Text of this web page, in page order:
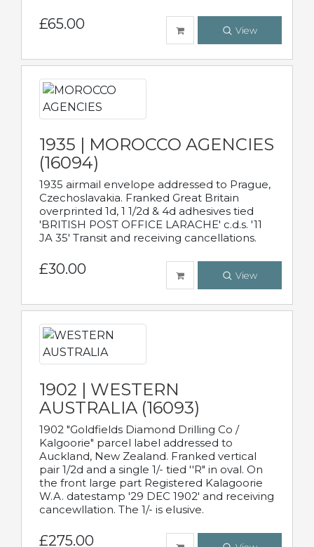
£65.00 View
1935 | MOROCCO AGENCIES
(16094)
1935 airmail envelope addressed to Prague,
Czechoslavakia. Franked Great Britain
overprinted 1d, 1 1/2d & 4d adhesives tied
'BRITISH POST OFFICE LARACHE' c.d.s. '11
JA 35' Transit and receiving cancellations.
£30.00 View
1902 | WESTERN
AUSTRALIA (16093)
1902 "Goldfields Diamond Drilling Co /
Kalgoorie" parcel label addressed to
Auckland, New Zealand. Franked vertical
pair 1/2d and a single 1/- tied ''R" in oval. On
the front large part Registered Kalagoorie
W.A. datestamp '29 DEC 1902' and receiving
cancewllation. The 1/- is elusive.
£275.00